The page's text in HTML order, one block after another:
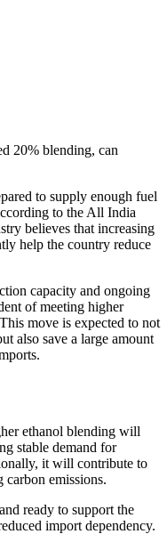
to supply enough fuel
to the All India
believes that increasing
help the country reduce
capacity and ongoing
of meeting higher
move is expected to not
also save a large amount
ethanol blending will
stable demand for
it will contribute to
emissions.
ready to support the
import dependency.